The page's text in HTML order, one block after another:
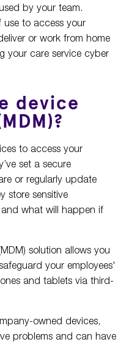
by your team.
use to access your
or work from home
your care service cyber
device
to access your
set a secure
or regularly update
store sensitive
what will happen if
solution allows you
your employees'
and tablets via third-
owned devices,
problems and can have